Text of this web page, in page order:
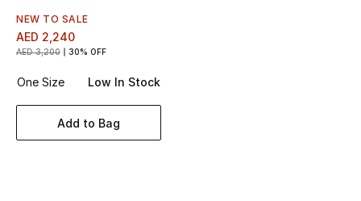
Shop Women
Bags
NEW TO SALE
AED 2,240
AED 3,200 30% OFF
One Size Low In Stock
Add to Bag